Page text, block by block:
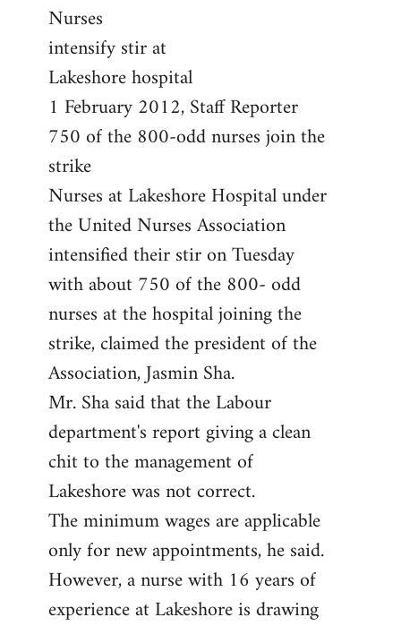
to
Welcome
libcom.org
Nurses
intensify stir at
Lakeshore hospital
1 February 2012, Staff Reporter
750 of the 800-odd nurses join the
strike
Nurses at Lakeshore Hospital under
the United Nurses Association
intensified their stir on Tuesday
with about 750 of the 800- odd
nurses at the hospital joining the
strike, claimed the president of the
Association, Jasmin Sha.
Mr. Sha said that the Labour
department's report giving a clean
chit to the management of
Lakeshore was not correct.
The minimum wages are applicable
only for new appointments, he said.
However, a nurse with 16 years of
experience at Lakeshore is drawing